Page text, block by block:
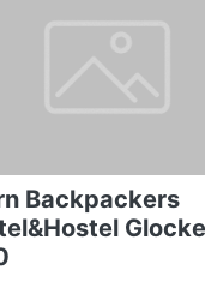
Backpackers
Glocke